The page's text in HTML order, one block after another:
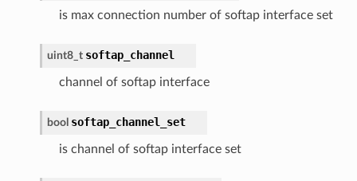
is max connection number of softap interface set
uint8_t softap_channel
channel of softap interface
bool softap_channel_set
is channel of softap interface set